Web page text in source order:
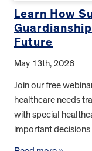
Learn How
Future
May 13th, 2026
Join our free
healthcare needs
with special
important